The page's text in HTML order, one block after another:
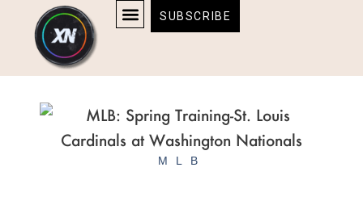
content
content
SUBSCRIBE
MLB